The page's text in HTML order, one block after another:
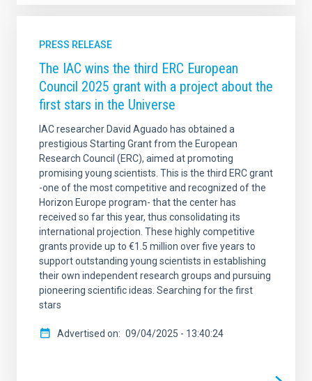
PRESS RELEASE
The IAC wins the third ERC European
Council 2025 grant with a project about the
first stars in the Universe
IAC researcher David Aguado has obtained a
prestigious Starting Grant from the European
Research Council (ERC), aimed at promoting
promising young scientists. This is the third ERC grant
-one of the most competitive and recognized of the
Horizon Europe program- that the center has
received so far this year, thus consolidating its
international projection. These highly competitive
grants provide up to €1.5 million over five years to
support outstanding young scientists in establishing
their own independent research groups and pursuing
pioneering scientific ideas. Searching for the first
stars
Advertised on 09/04/2025 - 13:40:24